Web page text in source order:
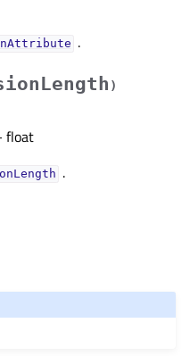
.
)
float
.